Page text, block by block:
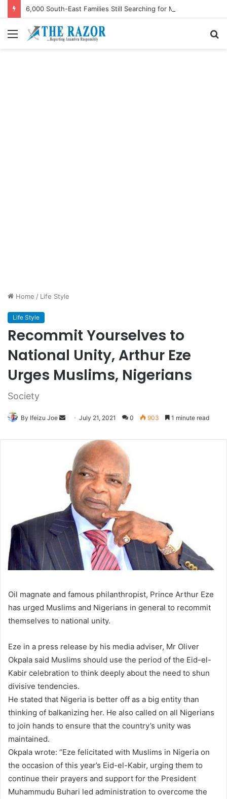
Menu
Home / Life Style
Life Style
Recommit Yourselves to
National Unity, Arthur Eze
Urges Muslims, Nigerians
Society
By Ifeizu Joe
Send
email
July 21, 2021 0 903 1 minute read
Oil magnate and famous philanthropist, Prince Arthur Eze
has urged Muslims and Nigerians in general to recommit
themselves to national unity.
Eze in a press release by his media adviser, Mr Oliver
Okpala said Muslims should use the period of the Eid-el-
Kabir celebration to think deeply about the need to shun
divisive tendencies.
He stated that Nigeria is better off as a big entity than
thinking of balkanizing her. He also called on all Nigerians
to join hands to ensure that the country’s unity was
maintained.
Okpala wrote: “Eze felicitated with Muslims in Nigeria on
the occasion of this year’s Eid-el-Kabir, urging them to
continue their prayers and support for the President
Muhammudu Buhari led administration to overcome the